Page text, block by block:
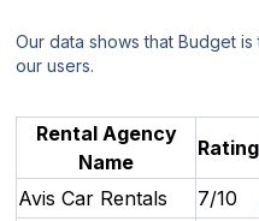
Our data shows that Budget
our users.
Rental Agency
Name
Rating
Avis Car Rentals 7/10